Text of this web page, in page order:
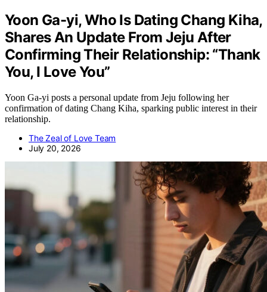
Yoon Ga-yi, Who Is Dating Chang Kiha,
Shares An Update From Jeju After
Confirming Their Relationship: “Thank
You, I Love You”
Yoon Ga-yi posts a personal update from Jeju following her
confirmation of dating Chang Kiha, sparking public interest in their
relationship.
The Zeal of Love Team
July 20, 2026